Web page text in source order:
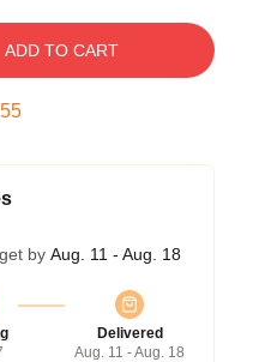
ADD TO CART
55
by Aug. 11 - Aug. 18
Delivered
Aug. 11 - Aug. 18